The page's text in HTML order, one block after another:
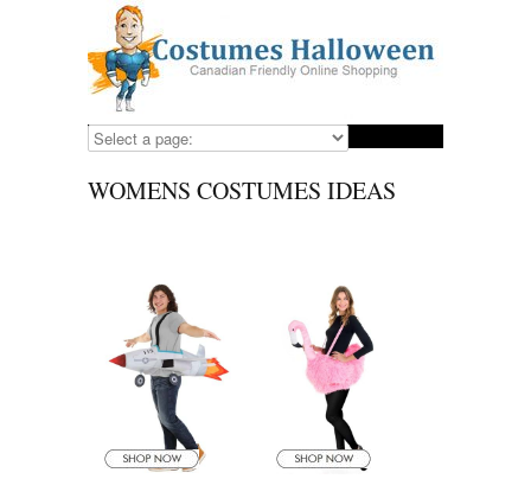
WOMENS COSTUMES IDEAS